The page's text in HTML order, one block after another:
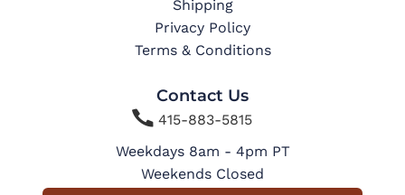
Shipping
Privacy Policy
Terms & Conditions
Contact Us
415-883-5815
Weekdays 8am - 4pm PT
Weekends Closed